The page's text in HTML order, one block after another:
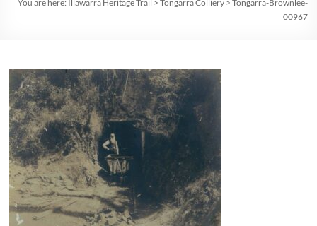
You are here: Illawarra Heritage Trail > Tongarra Colliery> Tongarra-Brownlee-
00967